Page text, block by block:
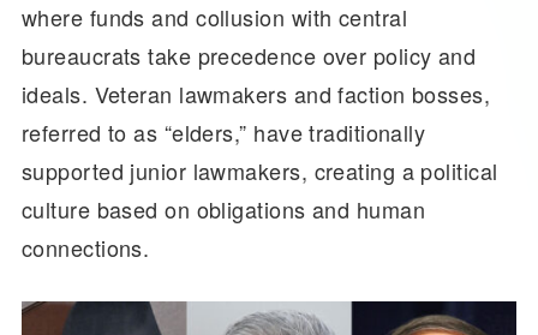
where funds and collusion with central
bureaucrats take precedence over policy and
ideals. Veteran lawmakers and faction bosses,
referred to as “elders,” have traditionally
supported junior lawmakers, creating a political
culture based on obligations and human
connections.